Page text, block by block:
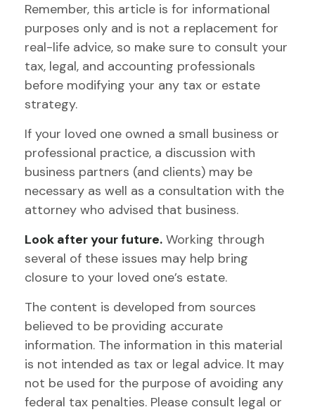
Remember, this article is for informational
purposes only and is not a replacement for
real-life advice, so make sure to consult your
tax, legal, and accounting professionals
before modifying your any tax or estate
strategy.
If your loved one owned a small business or
professional practice, a discussion with
business partners (and clients) may be
necessary as well as a consultation with the
attorney who advised that business.
Look after your future. Working through
several of these issues may help bring
closure to your loved one’s estate.
The content is developed from sources
believed to be providing accurate
information. The information in this material
is not intended as tax or legal advice. It may
not be used for the purpose of avoiding any
federal tax penalties. Please consult legal or